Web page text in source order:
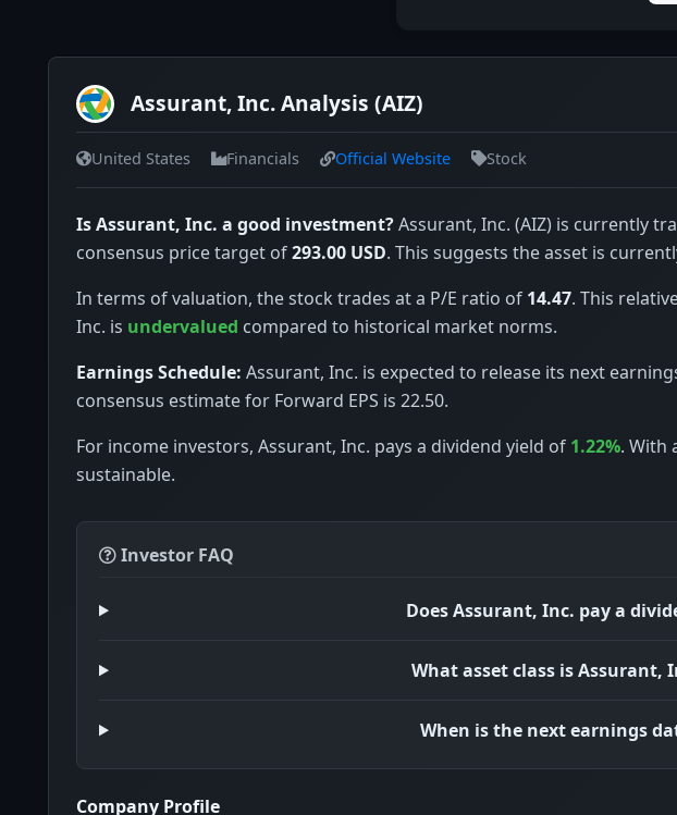
Assurant, Inc. Analysis (AIZ)
United States Financials Official Website Stock
Is Assurant, Inc. a good investment?Assurant, Inc. (AIZ) is currently
consensus price target of293.00 USD. This suggests the asset is
In terms of valuation, the stock trades at a P/E ratio of 14.47. This
Inc. is undervalued compared to historical market norms.
Earnings Schedule: Assurant, Inc. is expected to release its next
consensus estimate for Forward EPS is 22.50.
For income investors, Assurant, Inc. pays a dividend yield of 1.22%. With
sustainable.
Investor FAQ
Does Assurant, Inc. pay a
What asset class is Assurant,
When is the next earnings
Company Profile